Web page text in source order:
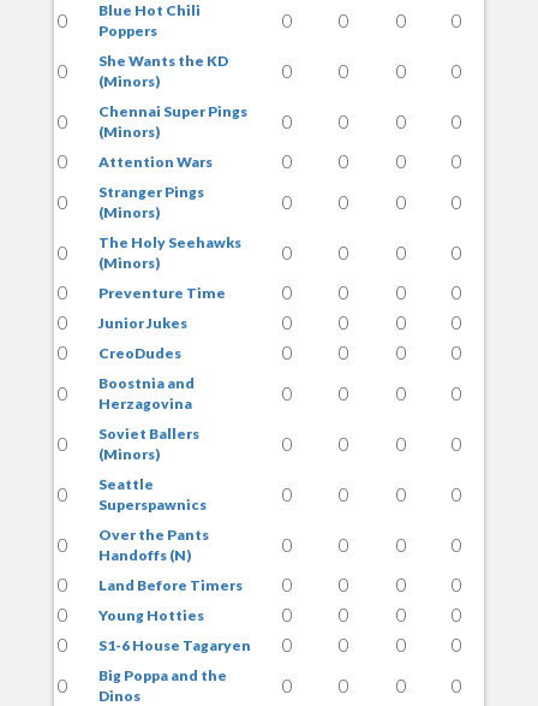
0
Blue Hot Chili
Poppers
0 0 0 0
0
She Wants the KD
(Minors)
0 0 0 0
0
Chennai Super Pings
(Minors)
0 0 0
0
0
Attention Wars 0 0 0
0
0
Stranger Pings
(Minors)
0 0 0 0
0
The Holy Seehawks
(Minors)
0 0 0
0
0
Preventure Time 0 0 0
0
0
Junior Jukes 0 0 0
0
0
CreoDudes 0 0 0
0
0
Boostnia and
Herzagovina
0 0 0 0
0
Soviet Ballers
(Minors)
0 0 0 0
0
Seattle
Superspawnics
0 0 0 0
0
Over the Pants
Handoffs (N)
0 0 0
0
0
Land Before Timers 0 0 0
0
0
Young Hotties 0 0 0
0
0
S1-6 House Tagaryen 0 0 0
0
0
Big Poppa and the
Dinos
0 0 0 0